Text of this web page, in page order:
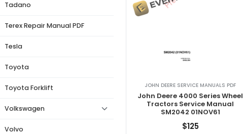
Tadano
Terex Repair Manual PDF
Tesla
Toyota
Toyota Forklift
Volkswagen
Volvo
JOHN DEERE SERVICE MANUALS PDF
John Deere 4000 Series Wheel
Tractors Service Manual
SM2042 01NOV61
$125